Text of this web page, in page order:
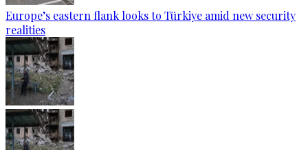
Europe’s eastern flank looks to Türkiye amid new security
realities